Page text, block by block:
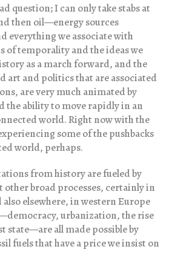
question; I can only take stabs at
then oil—energy sources
everything we associate with
of temporality and the ideas we
as a march forward, and the
art and politics that are associated
are very much animated by
the ability to move rapidly in an
world. Right now with the
some of the pushbacks
world, perhaps.
from history are fueled by
other broad processes, certainly in
elsewhere, in western Europe
urbanization, the rise
state—are all made possible by
fuels that have a price we insist on